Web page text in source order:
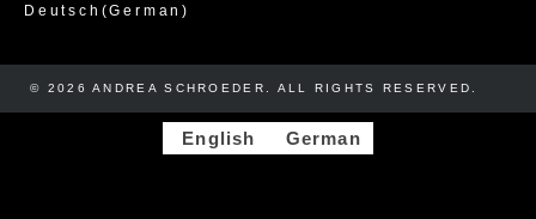
Deutsch (German)
© 2026 ANDREA SCHROEDER. ALL RIGHTS RESERVED. ​​
English German